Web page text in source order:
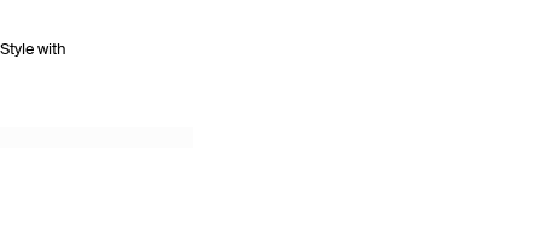
Style with